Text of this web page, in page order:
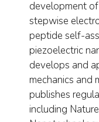
development
stepwise
peptide self-
piezoelectric
develops and
mechanics and
publishes
including